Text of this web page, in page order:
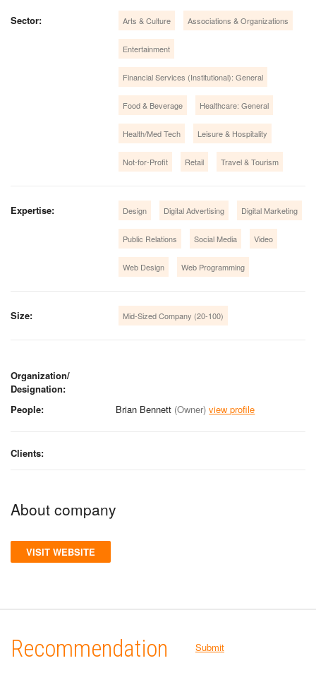
Sector: Arts & Culture Associations & Organizations
Entertainment
Financial Services (Institutional): General
Food & Beverage Healthcare: General
Health/Med Tech Leisure & Hospitality
Not-for-Profit Retail Travel & Tourism
Expertise: Design Digital Advertising Digital Marketing
Public Relations Social Media Video
Web Design Web Programming
Size: Mid-Sized Company (20-100)
Organization/
Designation:
People:
Brian Bennett (Owner) view profile
Clients:
About company
VISIT WEBSITE
Recommendation Submit